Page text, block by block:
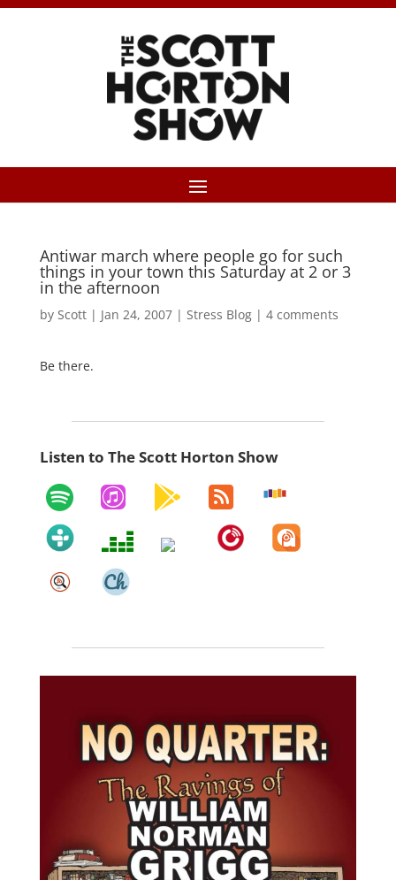
Antiwar march where people go for such
things in your town this Saturday at 2 or 3
in the afternoon
by Scott| Jan 24, 2007| Stress Blog| 4 comments
Be there.
Listen to The Scott Horton Show